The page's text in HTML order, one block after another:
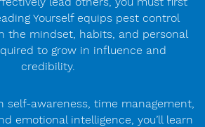
Yourself equips pest control
the mindset, habits, and personal
to grow in influence and
credibility.
self-awareness, time management,
emotional intelligence, you’ll learn